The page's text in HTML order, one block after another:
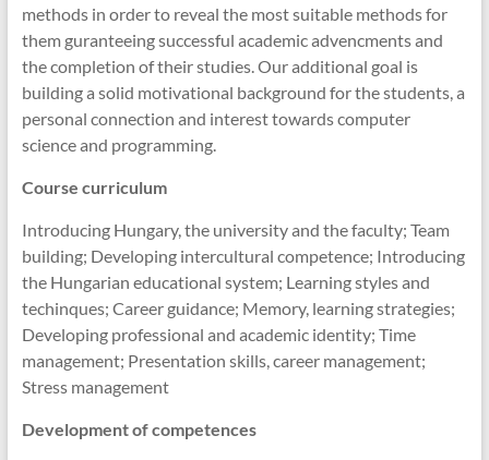
methods in order to reveal the most suitable methods for
them guranteeing successful academic advencments and
the completion of their studies. Our additional goal is
building a solid motivational background for the students, a
personal connection and interest towards computer
science and programming.
Course curriculum
Introducing Hungary, the university and the faculty; Team
building; Developing intercultural competence; Introducing
the Hungarian educational system; Learning styles and
techinques; Career guidance; Memory, learning strategies;
Developing professional and academic identity; Time
management; Presentation skills, career management;
Stress management
Development of competences